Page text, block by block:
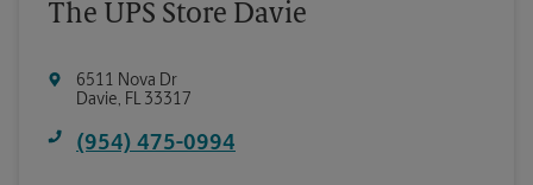
The UPS Store Davie
6511 Nova Dr
Davie, FL33317
(954) 475-0994